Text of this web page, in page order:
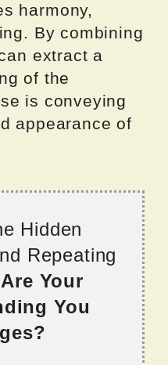
harmony,
By combining
extract a
of the
is conveying
appearance of
Hidden
Repeating
Are Your
You